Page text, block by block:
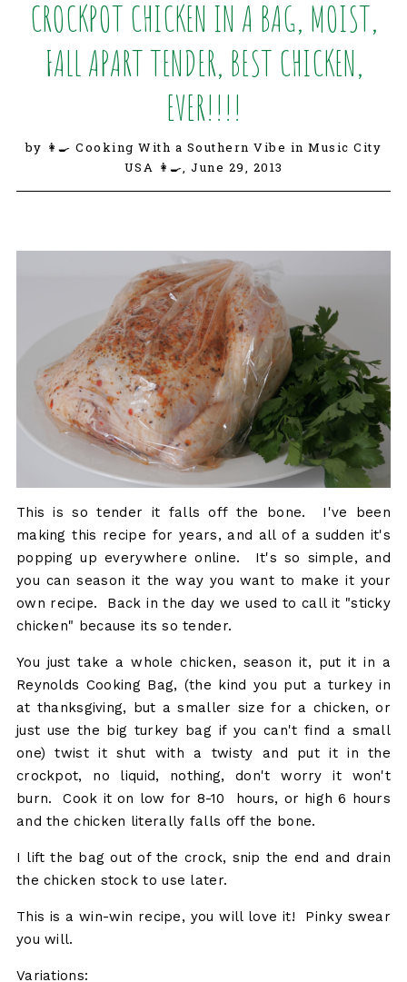
CROCKPOT CHICKEN IN A BAG, MOIST,
FALL APART TENDER, BEST CHICKEN,
EVER!!!!
by 👩‍🍳 Cooking With a Southern Vibe in Music City
USA 👩‍🍳, June 29, 2013
This is so tender it falls off the bone. I've been
making this recipe for years, and all of a sudden it's
popping up everywhere online. It's so simple, and
you can season it the way you want to make it your
own recipe. Back in the day we used to call it "sticky
chicken" because its so tender.
You just take a whole chicken, season it, put it in a
Reynolds Cooking Bag, (the kind you put a turkey in
at thanksgiving, but a smaller size for a chicken, or
just use the big turkey bag if you can't find a small
one) twist it shut with a twisty and put it in the
crockpot, no liquid, nothing, don't worry it won't
burn. Cook it on low for 8-10 hours, or high 6 hours
and the chicken literally falls off the bone.
I lift the bag out of the crock, snip the end and drain
the chicken stock to use later.
This is a win-win recipe, you will love it! Pinky swear
you will.
Variations: